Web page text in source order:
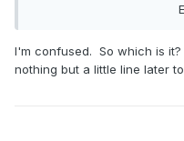
I'm confused. So which is
nothing but a little line later